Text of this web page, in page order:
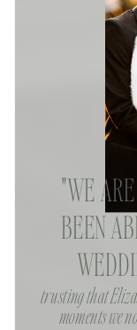
trusting that
moments we
"WE
BEEN